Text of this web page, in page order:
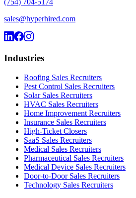
(754) 704-5174
sales@hyperhired.com
Industries
Roofing Sales Recruiters
Pest Control Sales Recruiters
Solar Sales Recruiters
HVAC Sales Recruiters
Home Improvement Recruiters
Insurance Sales Recruiters
High-Ticket Closers
SaaS Sales Recruiters
Medical Sales Recruiters
Pharmaceutical Sales Recruiters
Medical Device Sales Recruiters
Door-to-Door Sales Recruiters
Technology Sales Recruiters